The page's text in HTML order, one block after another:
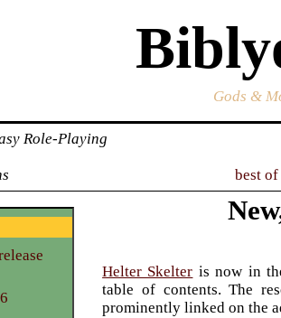
Gods &
Role-Playing
best of
Helter Skelter is now in
table of contents. The
prominently linked on the